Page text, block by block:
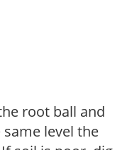
root ball and
level the